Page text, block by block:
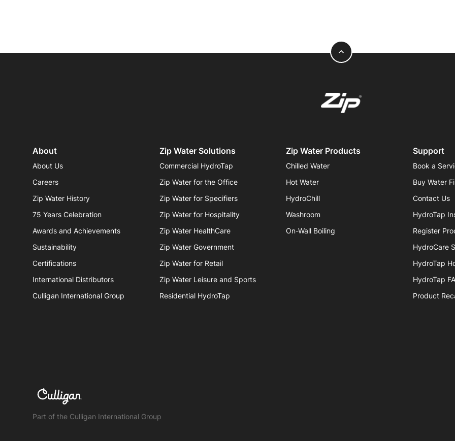
expand_less
About
About Us
Careers
Zip Water History
75 Years Celebration
Awards and Achievements
Sustainability
Certifications
International Distributors
Culligan International Group
Zip Water Solutions
Commercial HydroTap
Zip Water for the Office
Zip Water for Specifiers
Zip Water for Hospitality
Zip Water HealthCare
Zip Water Government
Zip Water for Retail
Zip Water Leisure and Sports
Residential HydroTap
Zip Water Products
Chilled Water
Hot Water
HydroChill
Washroom
On-Wall Boiling
Support
Book a
Buy Water
Contact Us
HydroTap
Register
HydroCare
HydroTap
HydroTap
Product
Part of the Culligan International Group